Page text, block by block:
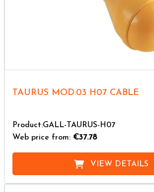
TAURUS MOD.03 H07 CABLE
Product:GALL-TAURUS-H07
Web price from: €37.78
VIEW DETAILS